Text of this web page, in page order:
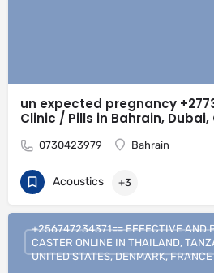
un expected pregnancy
Clinic / Pills in Bahrain,
0730423979 Bahrain
Acoustics +3
+256747234371== EFFECTIVE AND
CASTER ONLINE IN THAILAND,
UNITED STATES, DENMARK,